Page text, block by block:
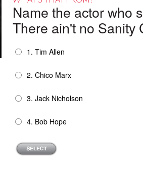
Name the actor who
There ain't no Sanity
1. Tim Allen
2. Chico Marx
3. Jack Nicholson
4. Bob Hope